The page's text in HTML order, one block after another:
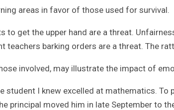
areas in favor of those used for survival.
to get the upper hand are a threat.
teachers barking orders are a threat. The
involved, may illustrate the impact of
student I knew excelled at mathematics. To
principal moved him in late September to